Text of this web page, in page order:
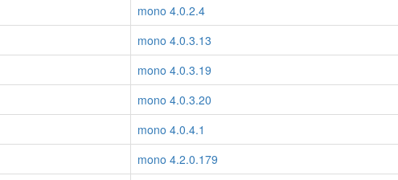
mono 4.0.2.4
mono 4.0.3.13
mono 4.0.3.19
mono 4.0.3.20
mono 4.0.4.1
mono 4.2.0.179